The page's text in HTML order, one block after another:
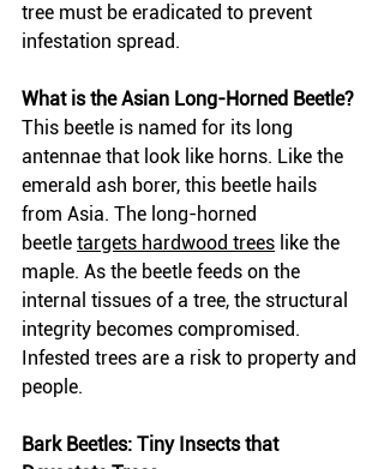
tree must be eradicated to prevent
infestation spread.
What is the Asian Long-Horned Beetle?
This beetle is named for its long
antennae that look like horns. Like the
emerald ash borer, this beetle hails
from Asia. The long-horned
beetle targets hardwood trees like the
maple. As the beetle feeds on the
internal tissues of a tree, the structural
integrity becomes compromised.
Infested trees are a risk to property and
people.
Bark Beetles: Tiny Insects that